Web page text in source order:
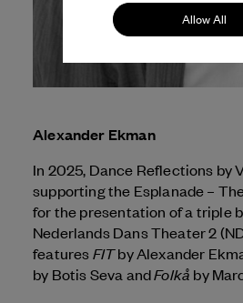
Alexander Ekman
In 2025, Dance Reflections by
supporting the Esplanade –
for the presentation of a triple
Nederlands Dans Theater 2
features FITby Alexander
by Botis Seva andFolkå by
Allow All